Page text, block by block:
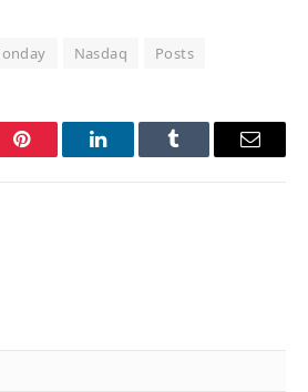
Nasdaq Posts
Pinterest LinkedInTumblr Email